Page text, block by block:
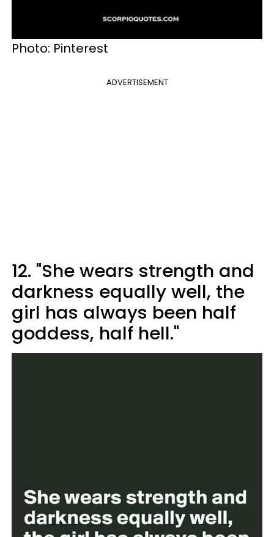
Photo: Pinterest
ADVERTISEMENT
12. "She wears strength and
darkness equally well, the
girl has always been half
goddess, half hell."